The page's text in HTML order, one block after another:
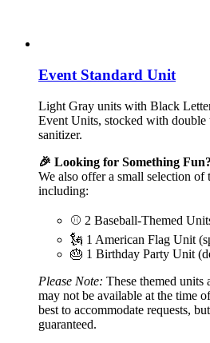
Event Standard Unit
Light Gray units with Black
Event Units, stocked with double
sanitizer.
🎉 Looking for Something Fun?
We also offer a small selection of
including:
⚾ 2 Baseball-Themed
🗽 1 American Flag Unit
🎂 1 Birthday Party Unit
Please Note: These themed units
may not be available at the time
best to accommodate requests,
guaranteed.